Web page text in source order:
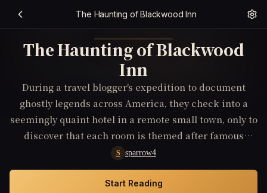
The Haunting of Blackwood Inn
The Haunting of Blackwood
Inn
During a travel blogger's expedition to document
ghostly legends across America, they check into a
seemingly quaint hotel in a remote small town, only to
discover that each room is themed after famous
serial killers. When other travelers start to enact the
darkest traits of these killers, the blogger must
investigate the lineage of the hotel’s owners,
S sparrow4
Start Reading